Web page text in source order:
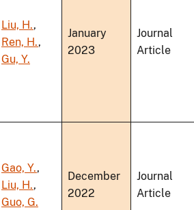
Liu, H.,
Ren, H.,
Gu, Y.
January
2023
Journal
Article
Gao, Y.,
Liu, H.,
Guo, G.
December
2022
Journal
Article